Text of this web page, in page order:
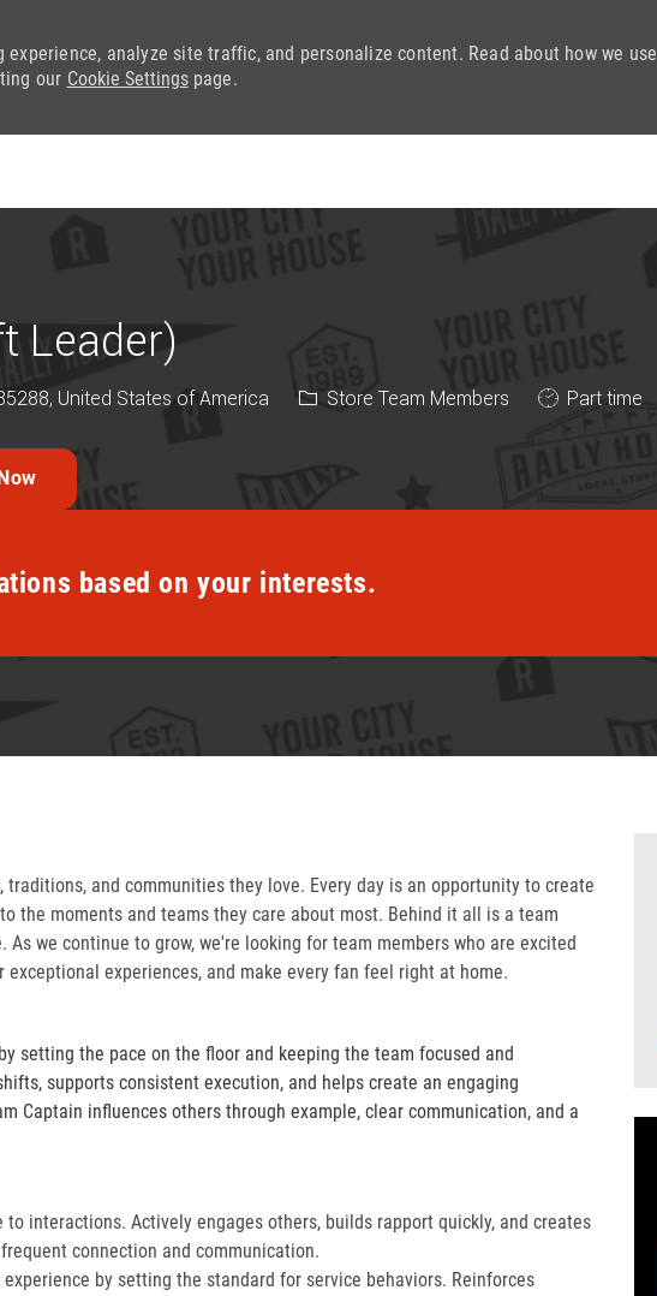
analyze site traffic, and personalize content. Read about how we use
our Cookie Settingspage.
Leader)
United States of America Category
Store Team Members Job Type
Part time
based on your interests.
and communities they love. Every day is an opportunity to create
the moments and teams they care about most. Behind it all is a team
we continue to grow, we're looking for team members who are excited
experiences, and make every fan feel right at home.
setting the pace on the floor and keeping the team focused and
supports consistent execution, and helps create an engaging
Captain influences others through example, clear communication, and a
to interactions. Actively engages others, builds rapport quickly, and creates
connection and communication.​
by setting the standard for service behaviors. Reinforces